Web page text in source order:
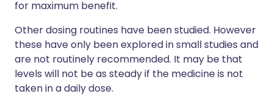
for maximum benefit.
Other dosing routines have been studied. However
these have only been explored in small studies and
are not routinely recommended. It may be that
levels will not be as steady if the medicine is not
taken in a daily dose.